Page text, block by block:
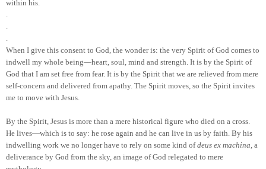
within his.
.
.
.
When I give this consent to God, the wonder is: the very Spirit of God comes to
indwell my whole being—heart, soul, mind and strength. It is by the Spirit of
God that I am set free from fear. It is by the Spirit that we are relieved from mere
self-concern and delivered from apathy. The Spirit moves, so the Spirit invites
me to move with Jesus.
By the Spirit, Jesus is more than a mere historical figure who died on a cross.
He lives—which is to say: he rose again and he can live in us by faith. By his
indwelling work we no longer have to rely on some kind ofdeus ex machina, a
deliverance by God from the sky, an image of God relegated to mere